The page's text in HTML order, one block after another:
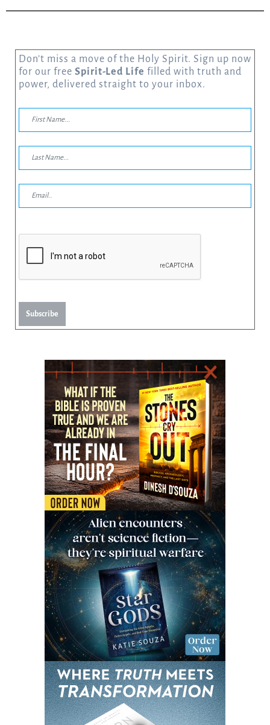
Don’t miss a move of the Holy Spirit. Sign up now
for our free Spirit-Led Life filled with truth and
power, delivered straight to your inbox.
Subscribe